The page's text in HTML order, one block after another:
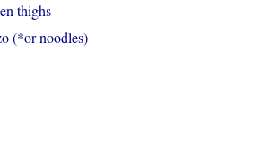
thighs
(*or noodles)